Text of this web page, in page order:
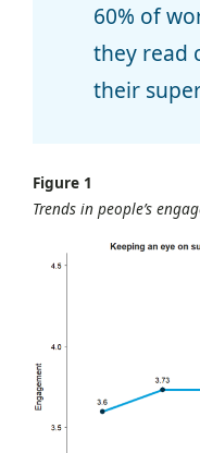
60% of
they read
their
Figure 1
Trends in people’s